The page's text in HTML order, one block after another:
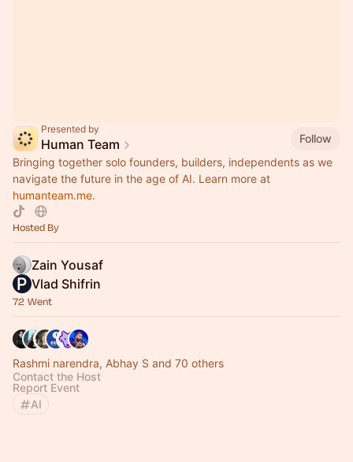
Presented by
Human Team
Follow
Bringing together solo founders, builders, independents as we
navigate the future in the age of AI. Learn more at
humanteam.me.
Hosted By
Zain Yousaf
Vlad Shifrin
72 Went
Rashmi narendra, Abhay S and 70 others
Contact the Host
Report Event
AI